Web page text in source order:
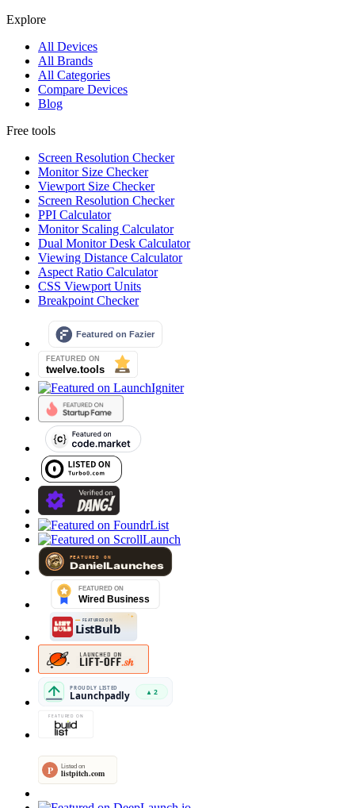
Explore
All Devices
All Brands
All Categories
Compare Devices
Blog
Free tools
Screen Resolution Checker
Monitor Size Checker
Viewport Size Checker
Screen Resolution Checker
PPI Calculator
Monitor Scaling Calculator
Dual Monitor Desk Calculator
Viewing Distance Calculator
Aspect Ratio Calculator
CSS Viewport Units
Breakpoint Checker